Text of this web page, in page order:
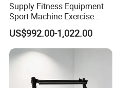
Supply Fitness Equipment
Sport Machine Exercise
Machine Gym Equipment
Plate Loading Smith
Machine with Squat
Machine
US$992.00-1,022.00